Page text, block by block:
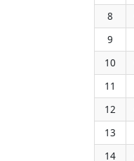
8
9
10
11
12
13
14